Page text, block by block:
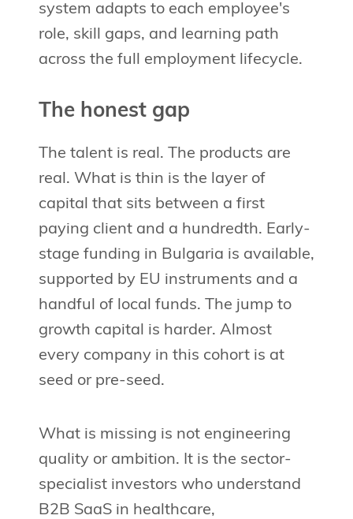
system adapts to each employee's
role, skill gaps, and learning path
across the full employment lifecycle.
The honest gap
The talent is real. The products are
real. What is thin is the layer of
capital that sits between a first
paying client and a hundredth. Early-
stage funding in Bulgaria is available,
supported by EU instruments and a
handful of local funds. The jump to
growth capital is harder. Almost
every company in this cohort is at
seed or pre-seed.
What is missing is not engineering
quality or ambition. It is the sector-
specialist investors who understand
B2B SaaS in healthcare,